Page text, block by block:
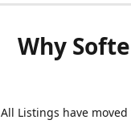
Why
All Listings have